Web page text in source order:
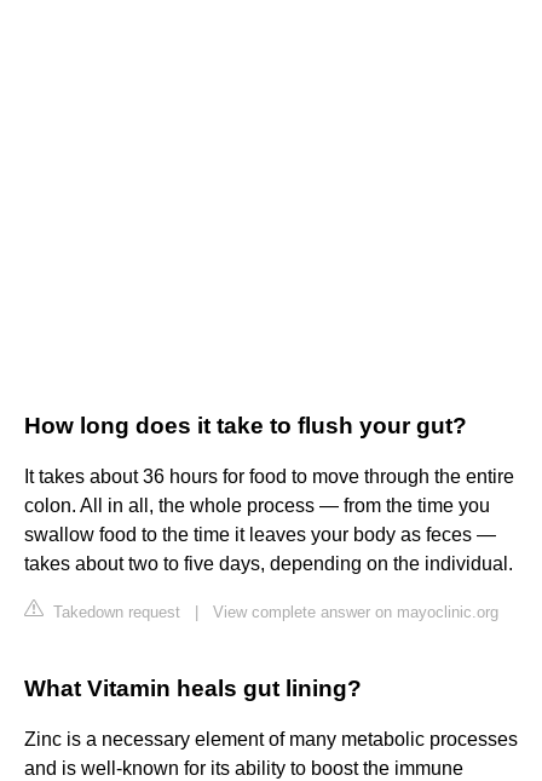
How long does it take to flush your gut?
It takes about 36 hours for food to move through the entire
colon. All in all, the whole process — from the time you
swallow food to the time it leaves your body as feces —
takes about two to five days, depending on the individual.
Takedown request View complete answer on mayoclinic.org
What Vitamin heals gut lining?
Zinc is a necessary element of many metabolic processes
and is well-known for its ability to boost the immune